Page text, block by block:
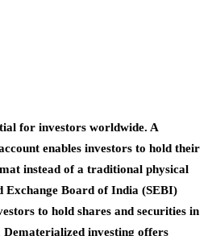
for investors worldwide. A
enables investors to hold their
instead of a traditional physical
Exchange Board of India (SEBI)
to hold shares and securities in
investing offers